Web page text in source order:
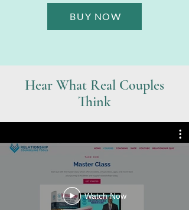
BUY NOW
Hear What Real Couples
Think
Watch Now